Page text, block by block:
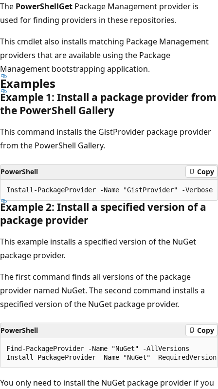
The PowerShellGet Package Management provider is
used for finding providers in these repositories.
This cmdlet also installs matching Package Management
providers that are available using the Package
Management bootstrapping application.
Examples
Example 1: Install a package provider from
the PowerShell Gallery
This command installs the GistProvider package provider
from the PowerShell Gallery.
PowerShell Copy
Example 2: Install a specified version of a
package provider
This example installs a specified version of the NuGet
package provider.
The first command finds all versions of the package
provider named NuGet. The second command installs a
specified version of the NuGet package provider.
PowerShell Copy
Find-PackageProvider -Name "NuGet" -AllVersions
You only need to install the NuGet package provider if you